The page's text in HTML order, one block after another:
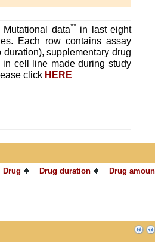
Mutational data** in last eight
Each row contains assay
supplementary drug
in cell line made during study
click HERE
Drug Drug duration Drug